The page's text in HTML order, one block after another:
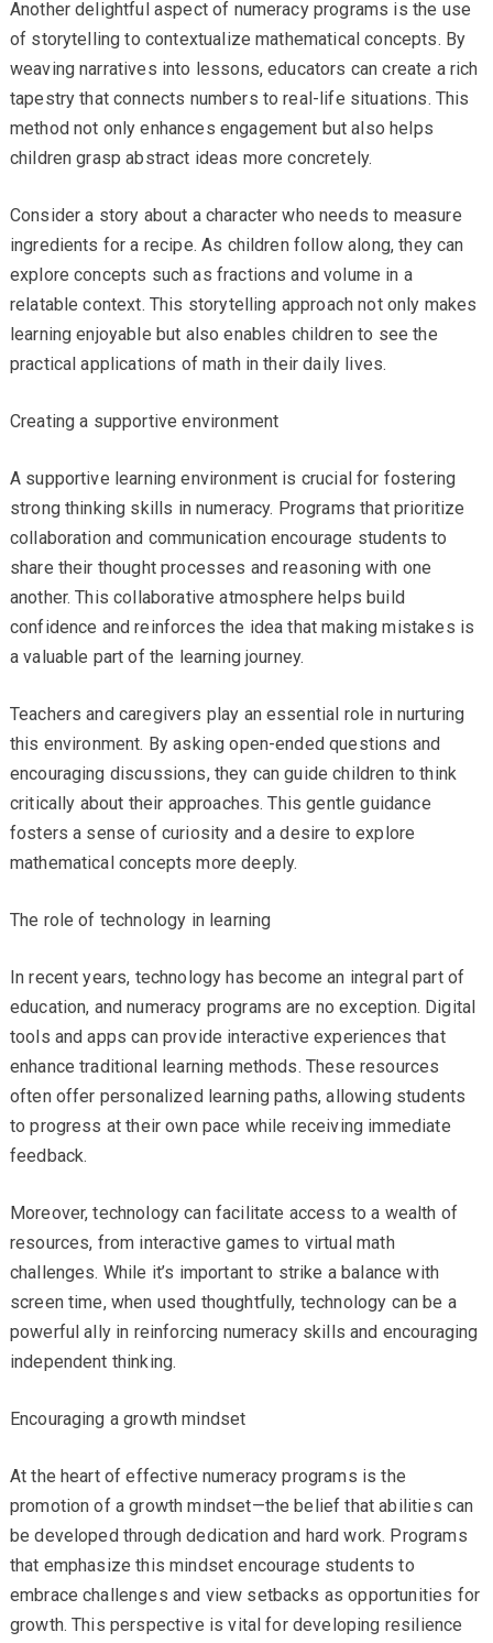
Another delightful aspect of numeracy programs is the use
of storytelling to contextualize mathematical concepts. By
weaving narratives into lessons, educators can create a rich
tapestry that connects numbers to real-life situations. This
method not only enhances engagement but also helps
children grasp abstract ideas more concretely.
Consider a story about a character who needs to measure
ingredients for a recipe. As children follow along, they can
explore concepts such as fractions and volume in a
relatable context. This storytelling approach not only makes
learning enjoyable but also enables children to see the
practical applications of math in their daily lives.
Creating a supportive environment
A supportive learning environment is crucial for fostering
strong thinking skills in numeracy. Programs that prioritize
collaboration and communication encourage students to
share their thought processes and reasoning with one
another. This collaborative atmosphere helps build
confidence and reinforces the idea that making mistakes is
a valuable part of the learning journey.
Teachers and caregivers play an essential role in nurturing
this environment. By asking open-ended questions and
encouraging discussions, they can guide children to think
critically about their approaches. This gentle guidance
fosters a sense of curiosity and a desire to explore
mathematical concepts more deeply.
The role of technology in learning
In recent years, technology has become an integral part of
education, and numeracy programs are no exception. Digital
tools and apps can provide interactive experiences that
enhance traditional learning methods. These resources
often offer personalized learning paths, allowing students
to progress at their own pace while receiving immediate
feedback.
Moreover, technology can facilitate access to a wealth of
resources, from interactive games to virtual math
challenges. While it’s important to strike a balance with
screen time, when used thoughtfully, technology can be a
powerful ally in reinforcing numeracy skills and encouraging
independent thinking.
Encouraging a growth mindset
At the heart of effective numeracy programs is the
promotion of a growth mindset—the belief that abilities can
be developed through dedication and hard work. Programs
that emphasize this mindset encourage students to
embrace challenges and view setbacks as opportunities for
growth. This perspective is vital for developing resilience